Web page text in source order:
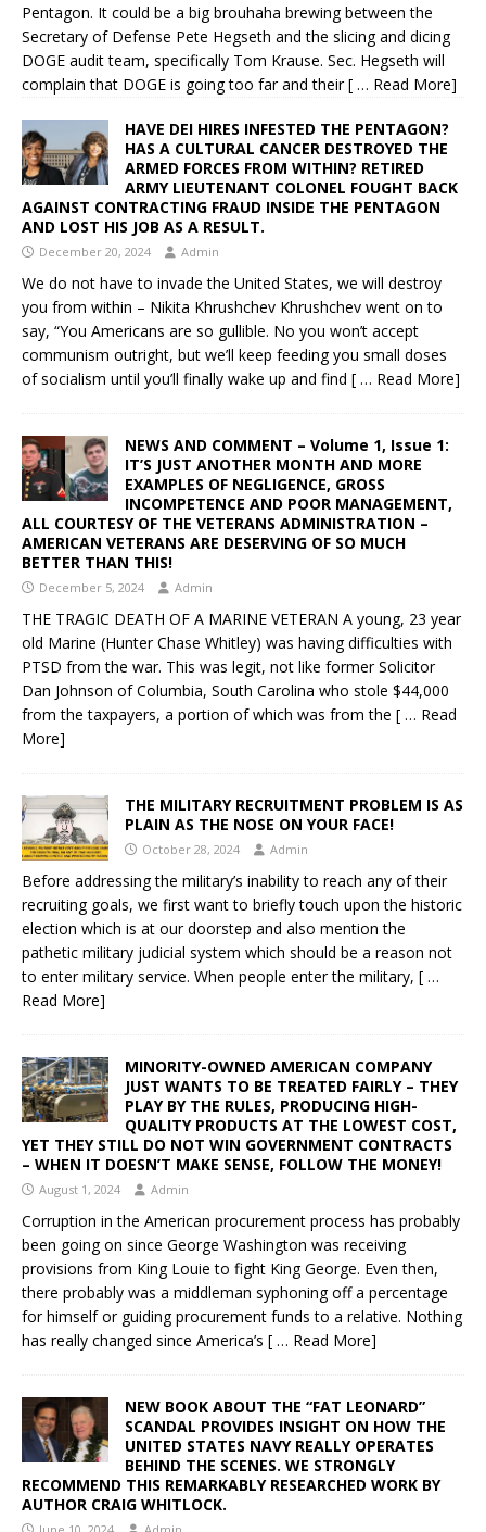
Pentagon. It could be a big brouhaha brewing between the
Secretary of Defense Pete Hegseth and the slicing and dicing
DOGE audit team, specifically Tom Krause. Sec. Hegseth will
complain that DOGE is going too far and their[ … Read More]
HAVE DEI HIRES INFESTED THE PENTAGON?
HAS A CULTURAL CANCER DESTROYED THE
ARMED FORCES FROM WITHIN? RETIRED
ARMY LIEUTENANT COLONEL FOUGHT BACK
AGAINST CONTRACTING FRAUD INSIDE THE PENTAGON
AND LOST HIS JOB AS A RESULT.
December 20, 2024 Admin
We do not have to invade the United States, we will destroy
you from within – Nikita Khrushchev Khrushchev went on to
say, “You Americans are so gullible. No you won’t accept
communism outright, but we’ll keep feeding you small doses
of socialism until you’ll finally wake up and find [ … Read More]
NEWS AND COMMENT – Volume 1, Issue 1:
IT’S JUST ANOTHER MONTH AND MORE
EXAMPLES OF NEGLIGENCE, GROSS
INCOMPETENCE AND POOR MANAGEMENT,
ALL COURTESY OF THE VETERANS ADMINISTRATION –
AMERICAN VETERANS ARE DESERVING OF SO MUCH
BETTER THAN THIS!
December 5, 2024 Admin
THE TRAGIC DEATH OF A MARINE VETERAN A young, 23 year
old Marine (Hunter Chase Whitley) was having difficulties with
PTSD from the war. This was legit, not like former Solicitor
Dan Johnson of Columbia, South Carolina who stole $44,000
from the taxpayers, a portion of which was from the [ … Read
More]
THE MILITARY RECRUITMENT PROBLEM IS AS
PLAIN AS THE NOSE ON YOUR FACE!
October 28, 2024 Admin
Before addressing the military’s inability to reach any of their
recruiting goals, we first want to briefly touch upon the historic
election which is at our doorstep and also mention the
pathetic military judicial system which should be a reason not
to enter military service. When people enter the military, [ …
Read More]
MINORITY-OWNED AMERICAN COMPANY
JUST WANTS TO BE TREATED FAIRLY – THEY
PLAY BY THE RULES, PRODUCING HIGH-
QUALITY PRODUCTS AT THE LOWEST COST,
YET THEY STILL DO NOT WIN GOVERNMENT CONTRACTS
– WHEN IT DOESN’T MAKE SENSE, FOLLOW THE MONEY!
August 1, 2024 Admin
Corruption in the American procurement process has probably
been going on since George Washington was receiving
provisions from King Louie to fight King George. Even then,
there probably was a middleman syphoning off a percentage
for himself or guiding procurement funds to a relative. Nothing
has really changed since America’s [ … Read More]
NEW BOOK ABOUT THE “FAT LEONARD”
SCANDAL PROVIDES INSIGHT ON HOW THE
UNITED STATES NAVY REALLY OPERATES
BEHIND THE SCENES. WE STRONGLY
RECOMMEND THIS REMARKABLY RESEARCHED WORK BY
AUTHOR CRAIG WHITLOCK.